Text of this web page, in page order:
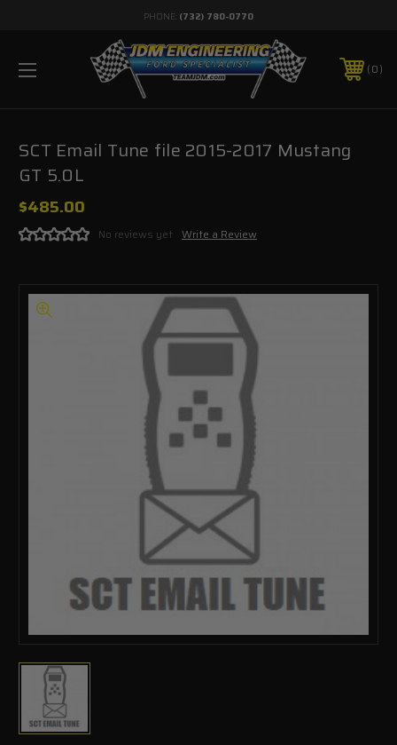
PHONE: (732) 780-0770
0
SCT Email Tune file 2015-2017 Mustang
GT 5.0L
$485.00
No reviews yet Write a Review